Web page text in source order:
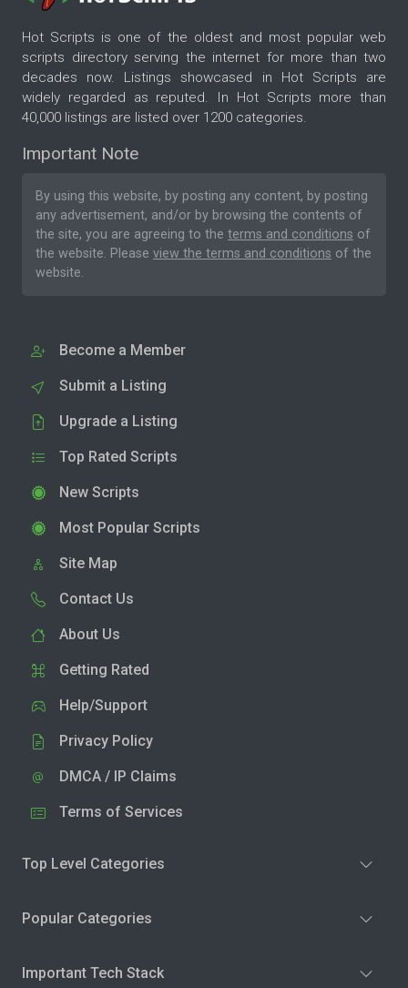
Hot Scripts is one of the oldest and most popular web
scripts directory serving the internet for more than two
decades now. Listings showcased in Hot Scripts are
widely regarded as reputed. In Hot Scripts more than
40,000 listings are listed over 1200 categories.
Important Note
By using this website, by posting any content, by posting
any advertisement, and/or by browsing the contents of
the site, you are agreeing to the terms and conditions of
the website. Please view the terms and conditions of the
website.
Become a Member
Submit a Listing
Upgrade a Listing
Top Rated Scripts
New Scripts
Most Popular Scripts
Site Map
Contact Us
About Us
Getting Rated
Help/Support
Privacy Policy
DMCA / IP Claims
Terms of Services
Top Level Categories
Popular Categories
Important Tech Stack